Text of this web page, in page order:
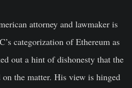
attorney and lawmaker is
categorization of Ethereum as
out a hint of dishonesty that the
on the matter. His view is hinged